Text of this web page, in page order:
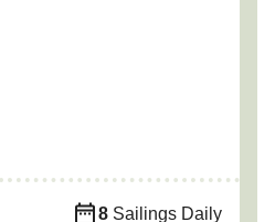
8 Sailings Daily